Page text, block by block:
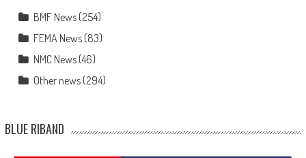
BMF News(254)
FEMA News(83)
NMC News(46)
Other news(294)
BLUE RIBAND